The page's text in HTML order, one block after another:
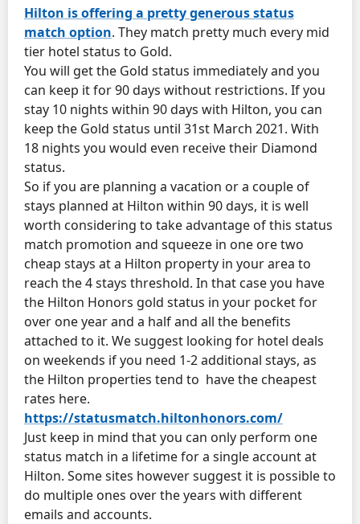
Hilton is offering a pretty generous status
match option. They match pretty much every mid
tier hotel status to Gold.
You will get the Gold status immediately and you
can keep it for 90 days without restrictions. If you
stay 10 nights within 90 days with Hilton, you can
keep the Gold status until 31st March 2021. With
18 nights you would even receive their Diamond
status.
So if you are planning a vacation or a couple of
stays planned at Hilton within 90 days, it is well
worth considering to take advantage of this status
match promotion and squeeze in one ore two
cheap stays at a Hilton property in your area to
reach the 4 stays threshold. In that case you have
the Hilton Honors gold status in your pocket for
over one year and a half and all the benefits
attached to it. We suggest looking for hotel deals
on weekends if you need 1-2 additional stays, as
the Hilton properties tend to have the cheapest
rates here.
https://statusmatch.hiltonhonors.com/
Just keep in mind that you can only perform one
status match in a lifetime for a single account at
Hilton. Some sites however suggest it is possible to
do multiple ones over the years with different
emails and accounts.